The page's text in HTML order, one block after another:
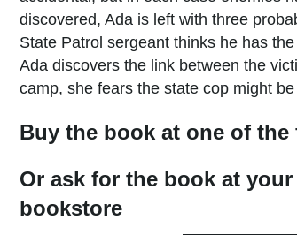
discovered, Ada is left with three
State Patrol sergeant thinks he has
Ada discovers the link between the
camp, she fears the state cop might
Buy the book at one of
Or ask for the book at
bookstore